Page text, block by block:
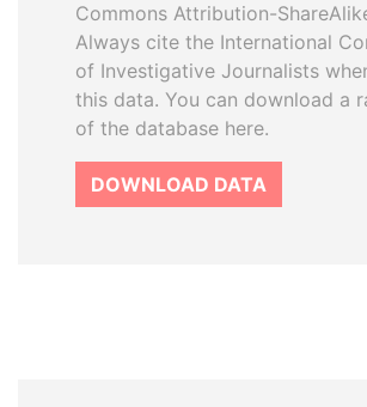
Commons Attribution-
Always cite the International
of Investigative Journalists
this data. You can download a
of the database here.
DOWNLOAD DATA